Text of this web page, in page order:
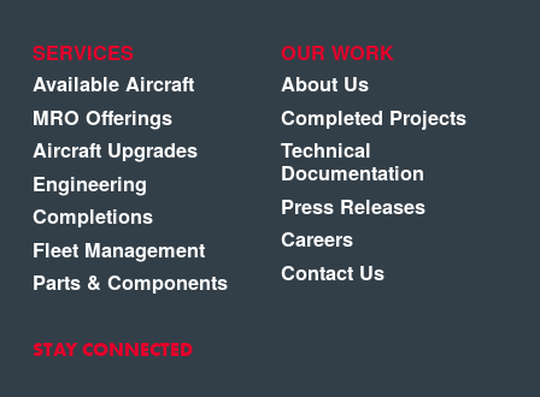
SERVICES
Available Aircraft
MRO Offerings
Aircraft Upgrades
Engineering
Completions
Fleet Management
Parts & Components
OUR WORK
About Us
Completed Projects
Technical
Documentation
Press Releases
Careers
Contact Us
STAY CONNECTED